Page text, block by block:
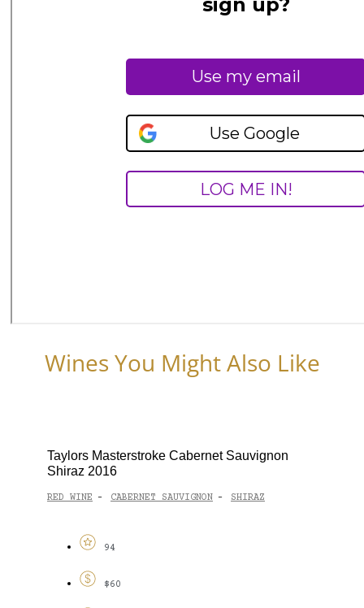
Wines You Might Also Like
Taylors Masterstroke Cabernet Sauvignon
Shiraz 2016
RED WINE - CABERNET SAUVIGNON - SHIRAZ
94
$60